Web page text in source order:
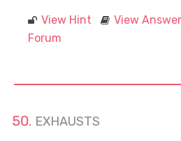
View Hint View Answer
Forum
EXHAUSTS